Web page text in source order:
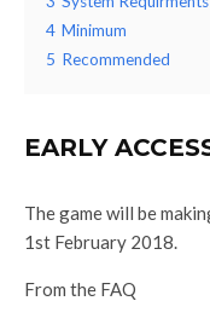
4 Minimum
5 Recommended
EARLY
The game will be
1st February 2018.
From the FAQ